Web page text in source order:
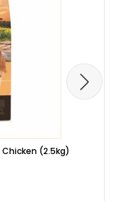
(2.5kg)